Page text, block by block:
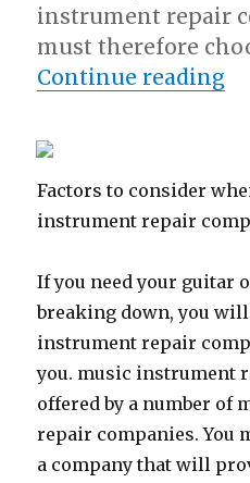
instrument repair
must therefore
Continue reading
Factors to consider
instrument repair
If you need your guitar
breaking down, you
instrument repair
you. music instrument
offered by a number of
repair companies. You
a company that will